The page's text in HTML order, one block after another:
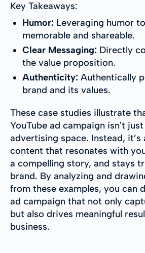
Key Takeaways:
Humor: Leveraging humor
memorable and shareable.
Clear Messaging: Directly
the value proposition.
Authenticity: Authentically
brand and its values.
These case studies illustrate
YouTube ad campaign isn't
advertising space. Instead,
content that resonates with
a compelling story, and stays
brand. By analyzing and
from these examples, you can
ad campaign that not only
but also drives meaningful
business.